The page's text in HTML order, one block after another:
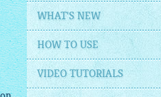
WHAT'S NEW
HOW TO USE
VIDEO TUTORIALS